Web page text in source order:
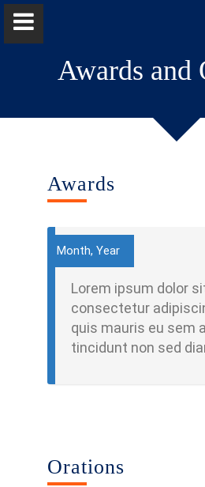
Dr Anuprabha
Positions
Qualifications & Fellowships
Research & Grants
Awards and
Awards
Month, Year
Lorem ipsum dolor
consectetur
quis mauris eu sem
tincidunt non sed
Orations